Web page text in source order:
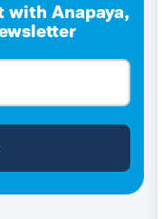
with Anapaya,